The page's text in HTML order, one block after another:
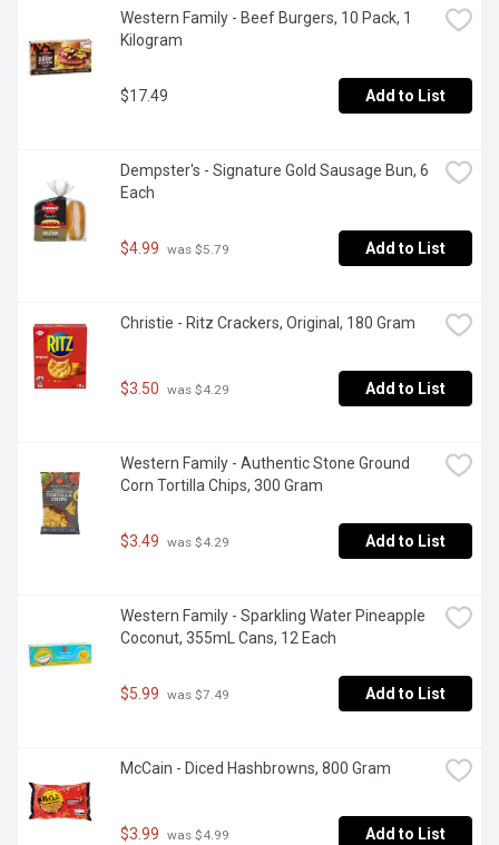
Western Family - Beef Burgers, 10 Pack, 1
Kilogram
$17.49 Add to List
Dempster's - Signature Gold Sausage Bun, 6
Each
$4.99 was $5.79 Add to List
Christie - Ritz Crackers, Original, 180 Gram
$3.50 was $4.29 Add to List
Western Family - Authentic Stone Ground
Corn Tortilla Chips, 300 Gram
$3.49 was $4.29 Add to List
Western Family - Sparkling Water Pineapple
Coconut, 355mL Cans, 12 Each
$5.99 was $7.49 Add to List
McCain - Diced Hashbrowns, 800 Gram
$3.99 was $4.99 Add to List